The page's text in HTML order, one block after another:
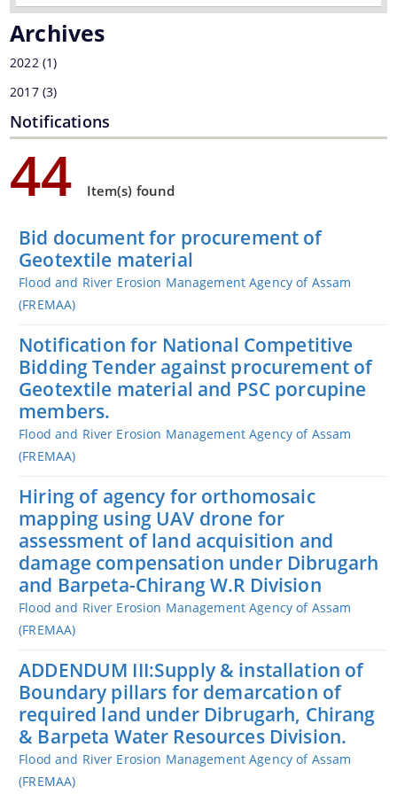
You can find information on Our Ministers, Key
more details about our department here.
Archives
2022 (1)
2017 (3)
Notifications
44 Item(s) found
Bid document for procurement of
Geotextile material
Flood and River Erosion Management Agency of Assam
(FREMAA)
Notification for National Competitive
Bidding Tender against procurement of
Geotextile material and PSC porcupine
members.
Flood and River Erosion Management Agency of Assam
(FREMAA)
Hiring of agency for orthomosaic
mapping using UAV drone for
assessment of land acquisition and
damage compensation under Dibrugarh
and Barpeta-Chirang W.R Division
Flood and River Erosion Management Agency of Assam
(FREMAA)
ADDENDUM III:Supply & installation of
Boundary pillars for demarcation of
required land under Dibrugarh, Chirang
& Barpeta Water Resources Division.
Flood and River Erosion Management Agency of Assam
(FREMAA)